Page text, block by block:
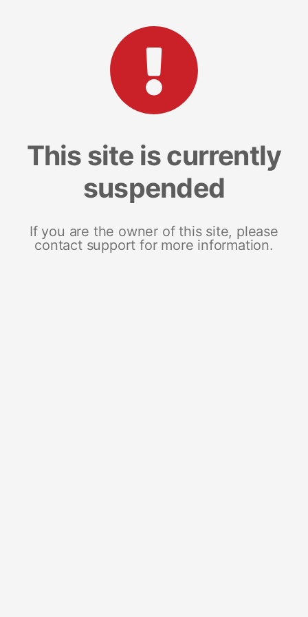
This site is currently
suspended
If you are the owner of this site, please
contact support for more information.